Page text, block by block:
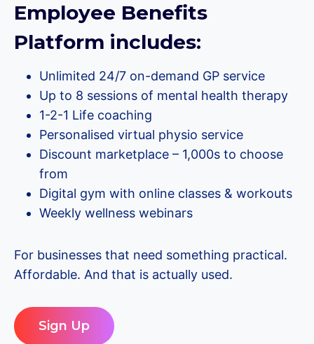
Employee Benefits
Platform includes:
Unlimited 24/7 on-demand GP service
Up to 8 sessions of mental health therapy
1-2-1 Life coaching
Personalised virtual physio service
Discount marketplace – 1,000s to choose
from
Digital gym with online classes & workouts
Weekly wellness webinars
For businesses that need something practical.
Affordable. And that is actually used.
Sign Up